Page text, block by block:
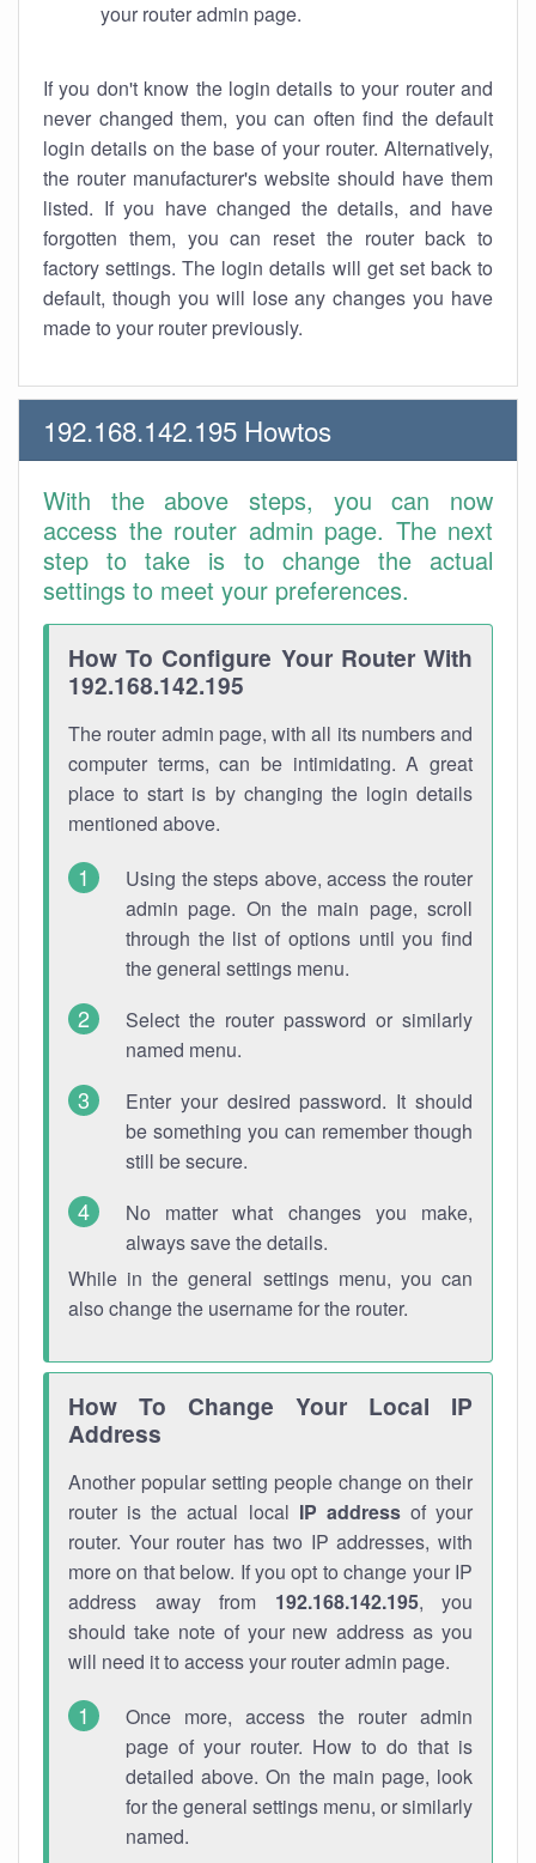
your router admin page.
If you don't know the login details to your router and
never changed them, you can often find the default
login details on the base of your router. Alternatively,
the router manufacturer's website should have them
listed. If you have changed the details, and have
forgotten them, you can reset the router back to
factory settings. The login details will get set back to
default, though you will lose any changes you have
made to your router previously.
192.168.142.195 Howtos
With the above steps, you can now
access the router admin page. The next
step to take is to change the actual
settings to meet your preferences.
How To Configure Your Router With
192.168.142.195
The router admin page, with all its numbers and
computer terms, can be intimidating. A great
place to start is by changing the login details
mentioned above.
Using the steps above, access the router
admin page. On the main page, scroll
through the list of options until you find
the general settings menu.
Select the router password or similarly
named menu.
Enter your desired password. It should
be something you can remember though
still be secure.
No matter what changes you make,
always save the details.
While in the general settings menu, you can
also change the username for the router.
How To Change Your Local IP
Address
Another popular setting people change on their
router is the actual local IP addressof your
router. Your router has two IP addresses, with
more on that below. If you opt to change your IP
address away from 192.168.142.195, you
should take note of your new address as you
will need it to access your router admin page.
Once more, access the router admin
page of your router. How to do that is
detailed above. On the main page, look
for the general settings menu, or similarly
named.